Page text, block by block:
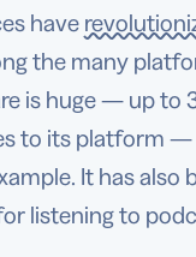
have
the many
is huge — up to
to its platform
It has also
listening to